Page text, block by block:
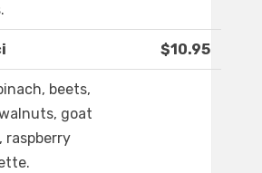
$10.95
beets,
goat
raspberry